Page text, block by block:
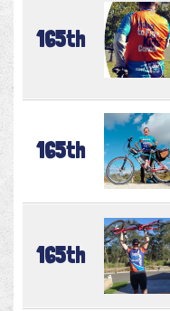
165th
165th
165th